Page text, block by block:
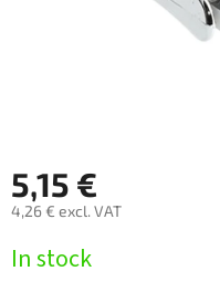
5,15 €
4,26 € excl. VAT
price:
In stock